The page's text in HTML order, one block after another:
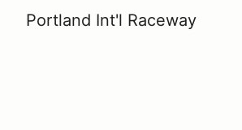
Portland Int'l Raceway